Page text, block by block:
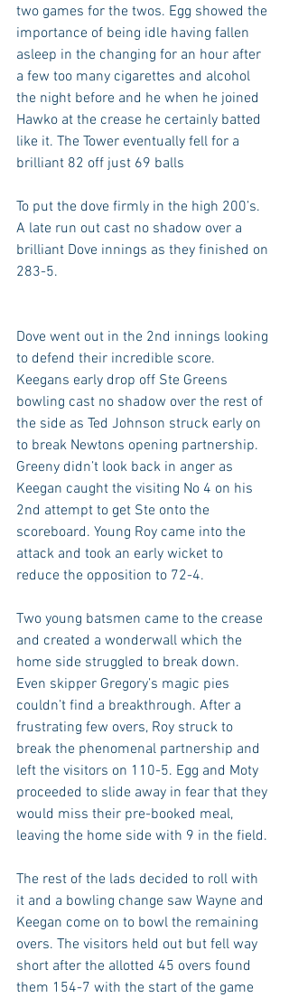
two games for the twos. Egg showed the
importance of being idle having fallen
asleep in the changing for an hour after
a few too many cigarettes and alcohol
the night before and he when he joined
Hawko at the crease he certainly batted
like it. The Tower eventually fell for a
brilliant 82 off just 69 balls
To put the dove firmly in the high 200’s.
A late run out cast no shadow over a
brilliant Dove innings as they finished on
283-5.
Dove went out in the 2nd innings looking
to defend their incredible score.
Keegans early drop off Ste Greens
bowling cast no shadow over the rest of
the side as Ted Johnson struck early on
to break Newtons opening partnership.
Greeny didn’t look back in anger as
Keegan caught the visiting No 4 on his
2nd attempt to get Ste onto the
scoreboard. Young Roy came into the
attack and took an early wicket to
reduce the opposition to 72-4.
Two young batsmen came to the crease
and created a wonderwall which the
home side struggled to break down.
Even skipper Gregory’s magic pies
couldn’t find a breakthrough. After a
frustrating few overs, Roy struck to
break the phenomenal partnership and
left the visitors on 110-5. Egg and Moty
proceeded to slide away in fear that they
would miss their pre-booked meal,
leaving the home side with 9 in the field.
The rest of the lads decided to roll with
it and a bowling change saw Wayne and
Keegan come on to bowl the remaining
overs. The visitors held out but fell way
short after the allotted 45 overs found
them 154-7 with the start of the game